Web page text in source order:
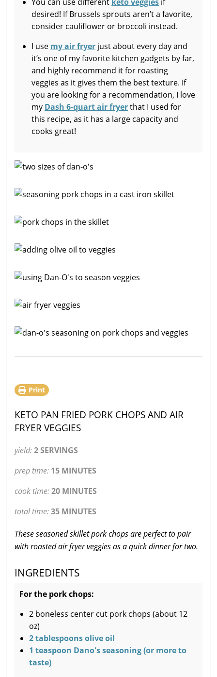
desired! If Brussels sprouts aren’t a favorite,
consider cauliflower or broccoli instead.
I use my air fryer just about every day and
it’s one of my favorite kitchen gadgets by far,
and highly recommend it for roasting
veggies as it gives them the best texture. If
you are looking for a recommendation, I love
my Dash 6-quart air fryerthat I used for
this recipe, as it has a large capacity and
cooks great!
Print
KETO PAN FRIED PORK CHOPS AND AIR
FRYER VEGGIES
yield:2 SERVINGS
prep time: 15 MINUTES
cook time:20 MINUTES
total time:35 MINUTES
These seasoned skillet pork chops are perfect to pair
with roasted air fryer veggies as a quick dinner for two.
INGREDIENTS
For the pork chops:
2 boneless center cut pork chops (about 12
oz)
2 tablespoons olive oil
1 teaspoon Dano's seasoning (or more to
taste)